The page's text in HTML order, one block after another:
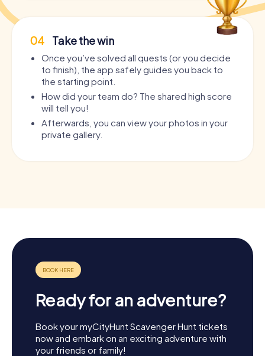
04 Take the win
Once you’ve solved all quests (or you decide
to finish), the app safely guides you back to
the starting point.
How did your team do? The shared high score
will tell you!
Afterwards, you can view your photos in your
private gallery.
Ready for an adventure?
Book your myCityHunt Scavenger Hunt tickets
now and embark on an exciting adventure with
your friends or family!